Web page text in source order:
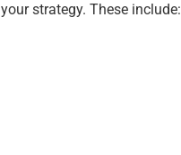
strategy. These include: